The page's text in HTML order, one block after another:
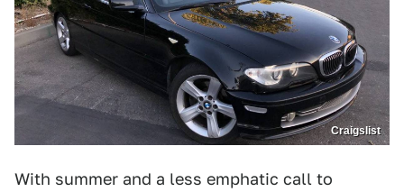
Craigslist
With summer and a less emphatic call to